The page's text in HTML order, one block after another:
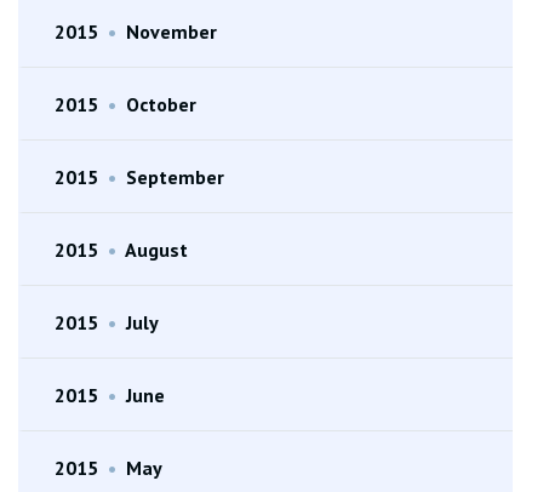
2015 • November
2015 • October
2015 • September
2015 • August
2015 • July
2015 • June
2015 • May